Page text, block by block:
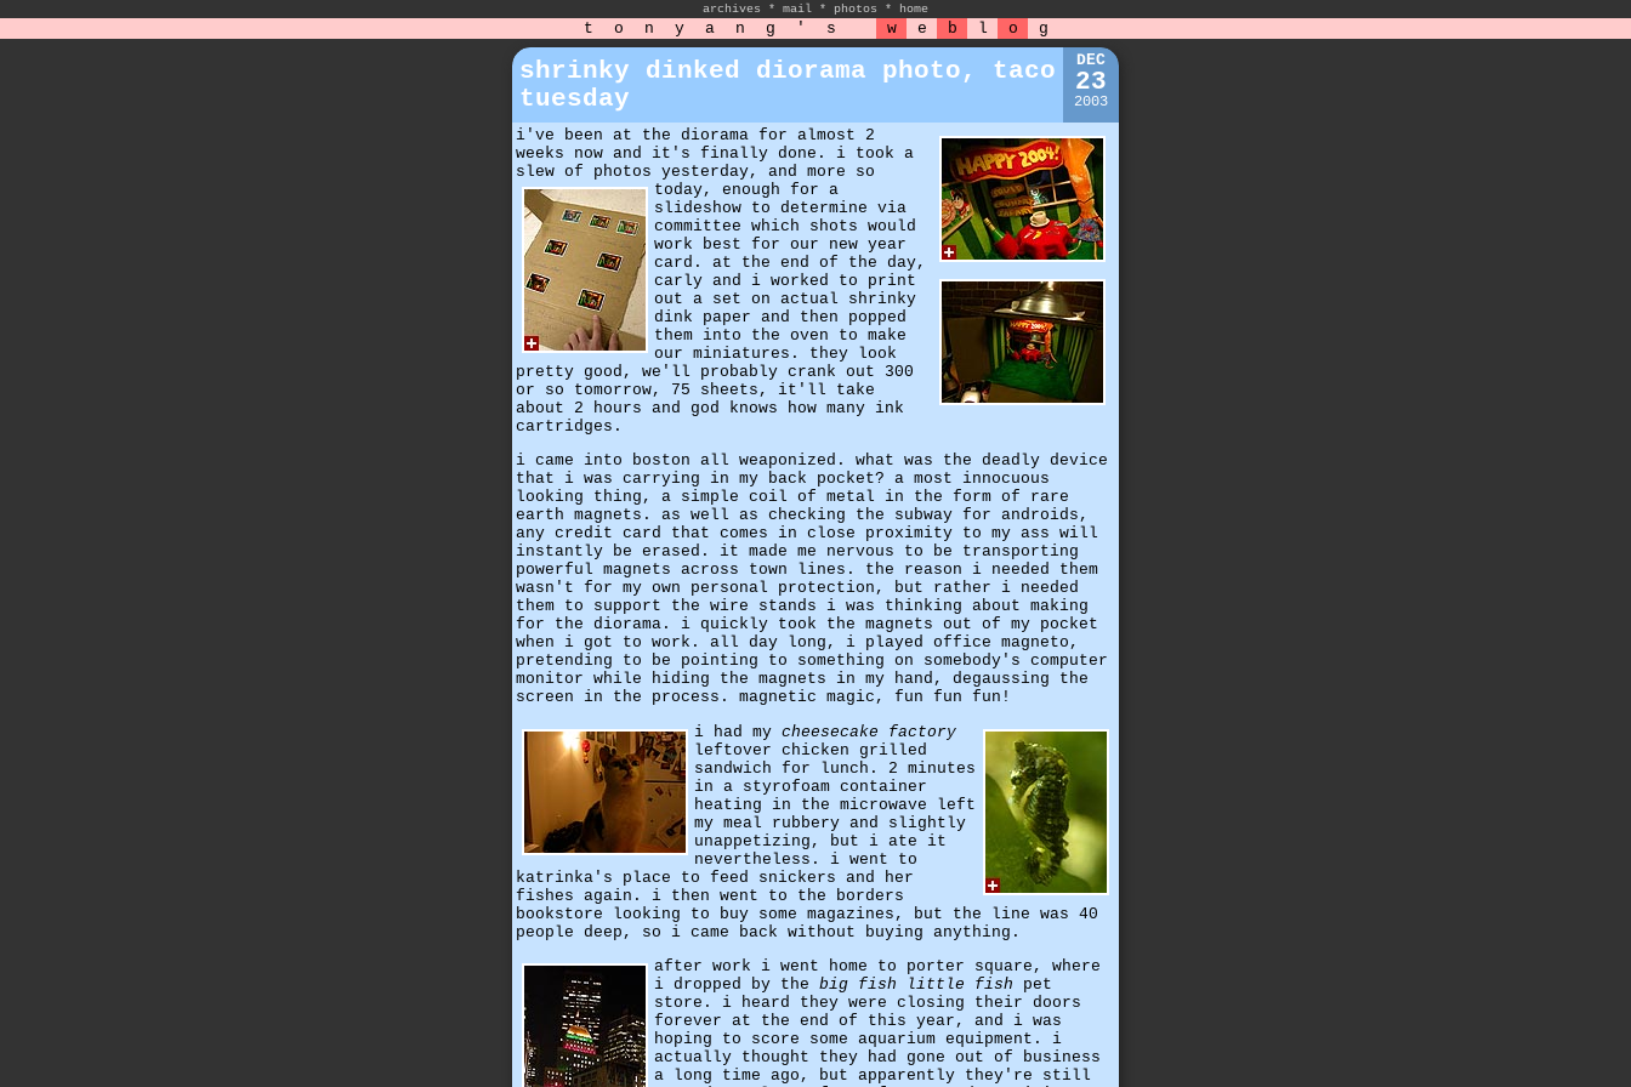
archives * mail * photos * home
t o n y a n g ' s w e b l o g
shrinky dinked diorama photo, taco
tuesday
DEC
23
2003
i've been at the diorama for almost 2
weeks now and it's finally done. i took a
slew of photos yesterday, and more so
today, enough for a
slideshow to determine via
committee which shots would
work best for our new year
card. at the end of the day,
carly and i worked to print
out a set on actual shrinky
dink paper and then popped
them into the oven to make
our miniatures. they look
pretty good, we'll probably crank out 300
or so tomorrow, 75 sheets, it'll take
about 2 hours and god knows how many ink
cartridges.
i came into boston all weaponized. what was the deadly device
that i was carrying in my back pocket? a most innocuous
looking thing, a simple coil of metal in the form of rare
earth magnets. as well as checking the subway for androids,
any credit card that comes in close proximity to my ass will
instantly be erased. it made me nervous to be transporting
powerful magnets across town lines. the reason i needed them
wasn't for my own personal protection, but rather i needed
them to support the wire stands i was thinking about making
for the diorama. i quickly took the magnets out of my pocket
when i got to work. all day long, i played office magneto,
pretending to be pointing to something on somebody's computer
monitor while hiding the magnets in my hand, degaussing the
screen in the process. magnetic magic, fun fun fun!
i had my cheesecake factory
leftover chicken grilled
sandwich for lunch. 2 minutes
in a styrofoam container
heating in the microwave left
my meal rubbery and slightly
unappetizing, but i ate it
nevertheless. i went to
katrinka's place to feed snickers and her
fishes again. i then went to the borders
bookstore looking to buy some magazines, but the line was 40
people deep, so i came back without buying anything.
after work i went home to porter square, where
i dropped by the big fish little fish pet
store. i heard they were closing their doors
forever at the end of this year, and i was
hoping to score some aquarium equipment. i
actually thought they had gone out of business
a long time ago, but apparently they're still